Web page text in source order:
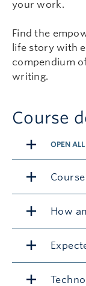
your work.
Find the
life story with
compendium
writing.
Course
OPEN
How